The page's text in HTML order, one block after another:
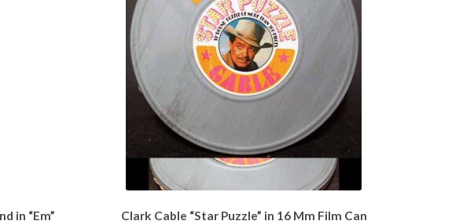
in “Em”
Clark Cable “Star Puzzle” in 16 Mm Film Can